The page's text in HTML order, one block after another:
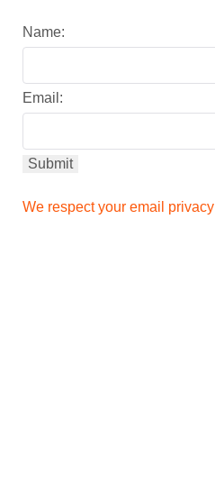
Name:
Email:
We respect your email privacy